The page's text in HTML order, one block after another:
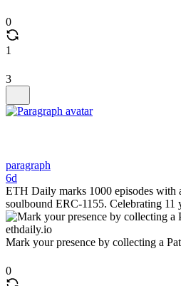
0
1
3
paragraph
6d
ETH Daily marks 1000 episodes
soulbound ERC-1155. Celebrating 11
ethdaily.io
Mark your presence by collecting a
0